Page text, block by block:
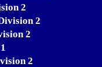
2
2
2
2